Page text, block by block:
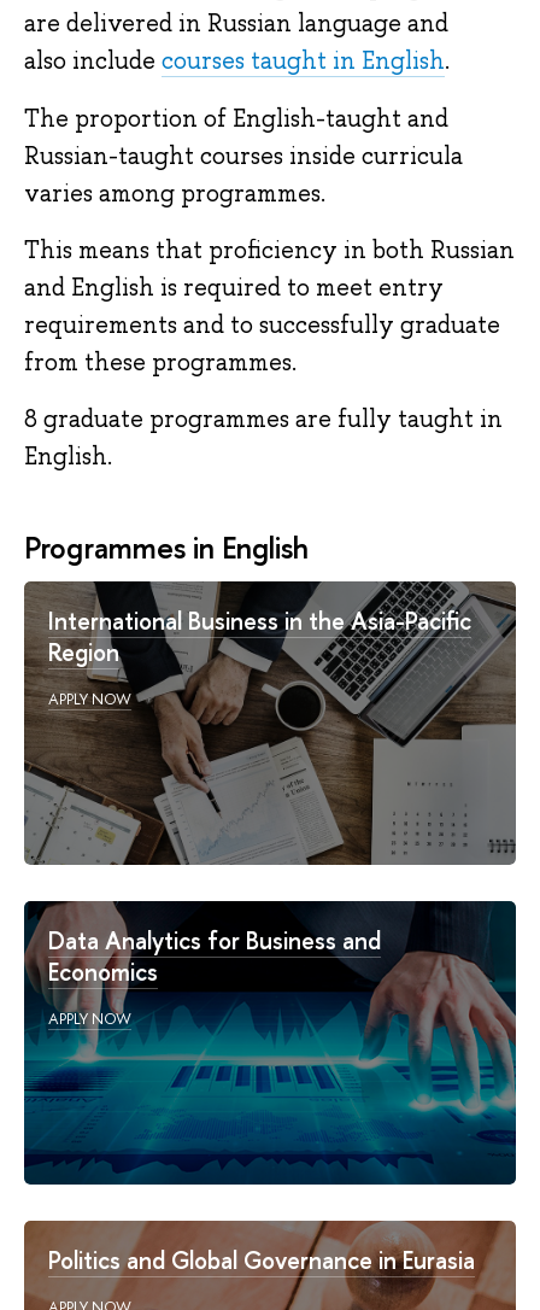
are delivered in Russian language and
also include courses taught in English.
The proportion of English-taught and
Russian-taught courses inside curricula
varies among programmes.
This means that proficiency in both Russian
and English is required to meet entry
requirements and to successfully graduate
from these programmes.
8 graduate programmes are fully taught in
English.
Programmes in English
International Business in the Asia-Pacific
Region
APPLY NOW
Data Analytics for Business and
Economics
APPLY NOW
Politics and Global Governance in Eurasia